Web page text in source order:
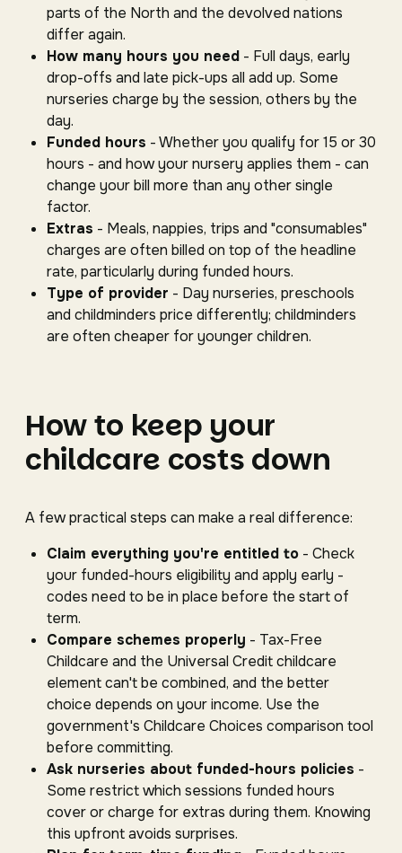
parts of the North and the devolved nations
differ again.
How many hours you need - Full days, early
drop-offs and late pick-ups all add up. Some
nurseries charge by the session, others by the
day.
Funded hours - Whether you qualify for 15 or 30
hours - and how your nursery applies them - can
change your bill more than any other single
factor.
Extras - Meals, nappies, trips and "consumables"
charges are often billed on top of the headline
rate, particularly during funded hours.
Type of provider - Day nurseries, preschools
and childminders price differently; childminders
are often cheaper for younger children.
How to keep your
childcare costs down
A few practical steps can make a real difference:
Claim everything you're entitled to - Check
your funded-hours eligibility and apply early -
codes need to be in place before the start of
term.
Compare schemes properly - Tax-Free
Childcare and the Universal Credit childcare
element can't be combined, and the better
choice depends on your income. Use the
government's Childcare Choices comparison tool
before committing.
Ask nurseries about funded-hours policies -
Some restrict which sessions funded hours
cover or charge for extras during them. Knowing
this upfront avoids surprises.